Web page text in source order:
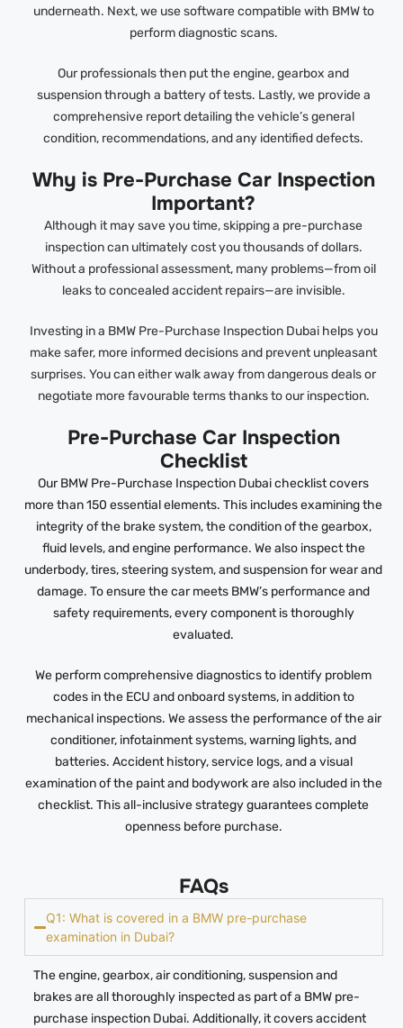
underneath. Next, we use software compatible with BMW to
perform diagnostic scans.
Our professionals then put the engine, gearbox and
suspension through a battery of tests. Lastly, we provide a
comprehensive report detailing the vehicle’s general
condition, recommendations, and any identified defects.
Why is Pre-Purchase Car Inspection
Important?
Although it may save you time, skipping a pre-purchase
inspection can ultimately cost you thousands of dollars.
Without a professional assessment, many problems—from oil
leaks to concealed accident repairs—are invisible.
Investing in a BMW Pre-Purchase Inspection Dubai helps you
make safer, more informed decisions and prevent unpleasant
surprises. You can either walk away from dangerous deals or
negotiate more favourable terms thanks to our inspection.
Pre-Purchase Car Inspection
Checklist
Our BMW Pre-Purchase Inspection Dubai checklist covers
more than 150 essential elements. This includes examining the
integrity of the brake system, the condition of the gearbox,
fluid levels, and engine performance. We also inspect the
underbody, tires, steering system, and suspension for wear and
damage. To ensure the car meets BMW’s performance and
safety requirements, every component is thoroughly
evaluated.
We perform comprehensive diagnostics to identify problem
codes in the ECU and onboard systems, in addition to
mechanical inspections. We assess the performance of the air
conditioner, infotainment systems, warning lights, and
batteries. Accident history, service logs, and a visual
examination of the paint and bodywork are also included in the
checklist. This all-inclusive strategy guarantees complete
openness before purchase.
FAQs
Q1: What is covered in a BMW pre-purchase
examination in Dubai?
The engine, gearbox, air conditioning, suspension and
brakes are all thoroughly inspected as part of a BMW pre-
purchase inspection Dubai. Additionally, it covers accident